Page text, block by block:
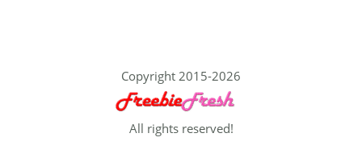
Copyright 2015-2026
All rights reserved!